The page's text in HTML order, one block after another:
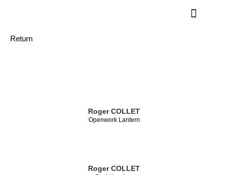
Return
Roger COLLET
Openwork Lantern
Roger COLLET